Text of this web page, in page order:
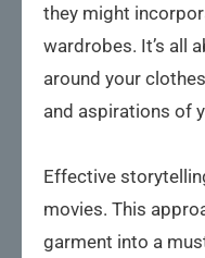
they might
wardrobes. It’s all
around your
and aspirations of
Effective
movies. This
garment into a